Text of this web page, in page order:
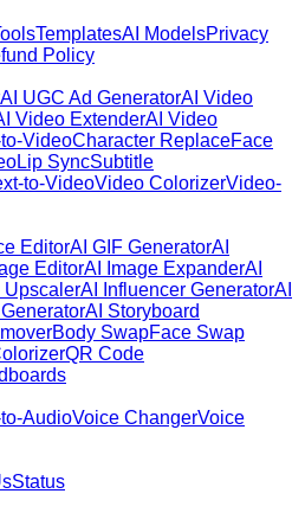
TemplatesAI ModelsPrivacy
Policy
AI UGC Ad GeneratorAI Video
Video ExtenderAI Video
VideoCharacter ReplaceFace
Lip SyncSubtitle
to-VideoVideo ColorizerVideo-
EditorAI GIF GeneratorAI
EditorAI Image ExpanderAI
UpscalerAI Influencer GeneratorAI
AI Storyboard
Body SwapFace Swap
QR Code
AudioVoice ChangerVoice
Status